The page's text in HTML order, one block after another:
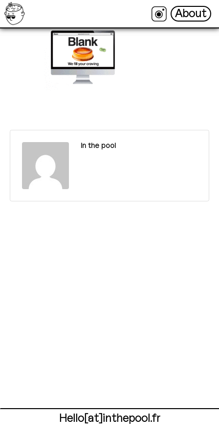
About
About
In the pool
Hello[at]inthepool.fr